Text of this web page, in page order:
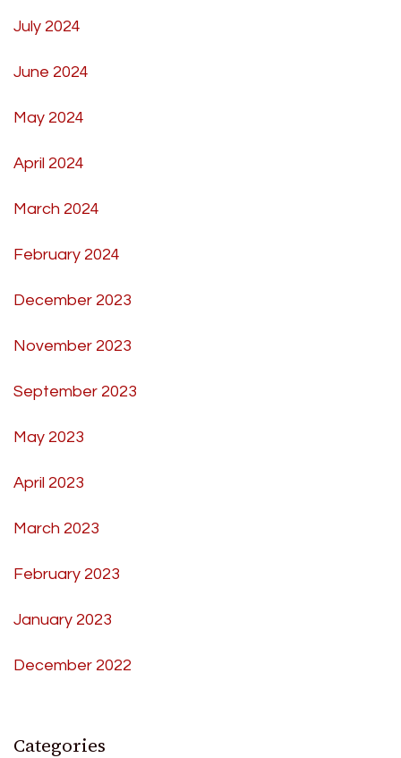
July 2024
June 2024
May 2024
April 2024
March 2024
February 2024
December 2023
November 2023
September 2023
May 2023
April 2023
March 2023
February 2023
January 2023
December 2022
Categories